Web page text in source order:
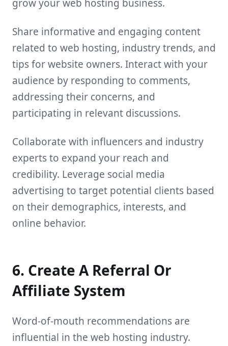
grow your web hosting business.
Share informative and engaging content
related to web hosting, industry trends, and
tips for website owners. Interact with your
audience by responding to comments,
addressing their concerns, and
participating in relevant discussions.
Collaborate with influencers and industry
experts to expand your reach and
credibility. Leverage social media
advertising to target potential clients based
on their demographics, interests, and
online behavior.
6. Create A Referral Or
Affiliate System
Word-of-mouth recommendations are
influential in the web hosting industry.